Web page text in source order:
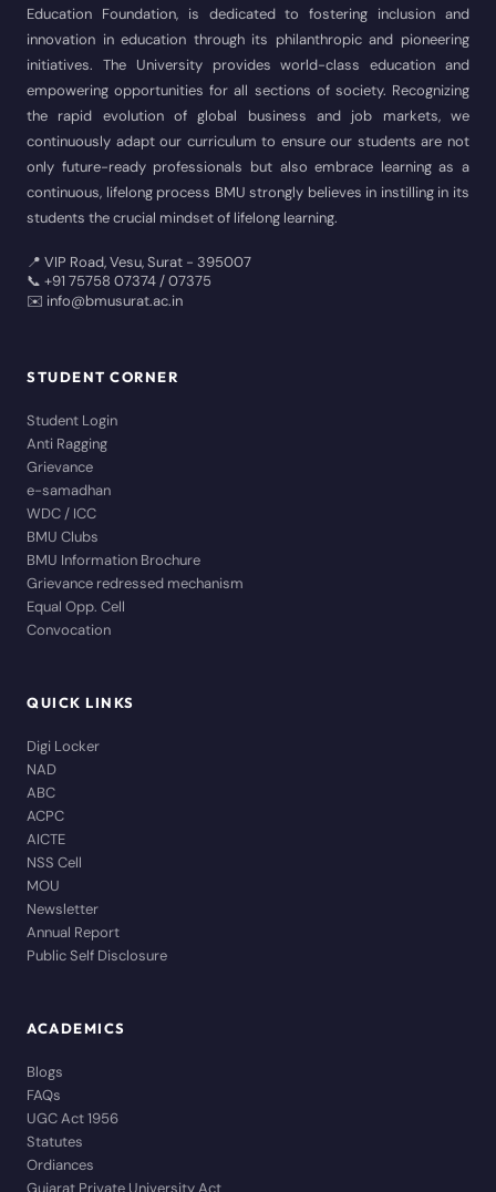
Education Foundation, is dedicated to fostering inclusion and
innovation in education through its philanthropic and pioneering
initiatives. The University provides world-class education and
empowering opportunities for all sections of society. Recognizing
the rapid evolution of global business and job markets, we
continuously adapt our curriculum to ensure our students are not
only future-ready professionals but also embrace learning as a
continuous, lifelong process BMU strongly believes in instilling in its
students the crucial mindset of lifelong learning.
📍 VIP Road, Vesu, Surat - 395007
📞 +91 75758 07374 / 07375
✉️ info@bmusurat.ac.in
STUDENT CORNER
Student Login
Anti Ragging
Grievance
e-samadhan
WDC / ICC
BMU Clubs
BMU Information Brochure
Grievance redressed mechanism
Equal Opp. Cell
Convocation
QUICK LINKS
Digi Locker
NAD
ABC
ACPC
AICTE
NSS Cell
MOU
Newsletter
Annual Report
Public Self Disclosure
ACADEMICS
Blogs
FAQs
UGC Act 1956
Statutes
Ordiances
Gujarat Private University Act